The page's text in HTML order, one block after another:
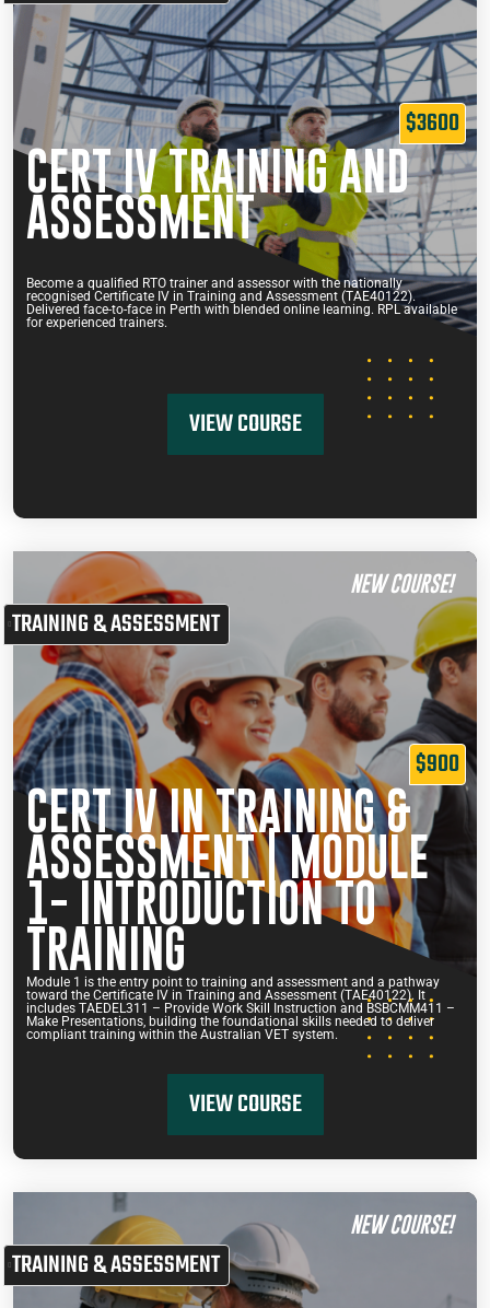
$3600
CERT IV TRAINING AND
ASSESSMENT
Become a qualified RTO trainer and assessor with the nationally
recognised Certificate IV in Training and Assessment (TAE40122).
Delivered face-to-face in Perth with blended online learning. RPL available
for experienced trainers.
VIEW COURSE
NEW COURSE!
TRAINING & ASSESSMENT
$900
CERT IV IN TRAINING &
ASSESSMENT | MODULE
1- INTRODUCTION TO
TRAINING
Module 1 is the entry point to training and assessment and a pathway
toward the Certificate IV in Training and Assessment (TAE40122). It
includes TAEDEL311 – Provide Work Skill Instruction and BSBCMM411 –
Make Presentations, building the foundational skills needed to deliver
compliant training within the Australian VET system.
VIEW COURSE
NEW COURSE!
TRAINING & ASSESSMENT